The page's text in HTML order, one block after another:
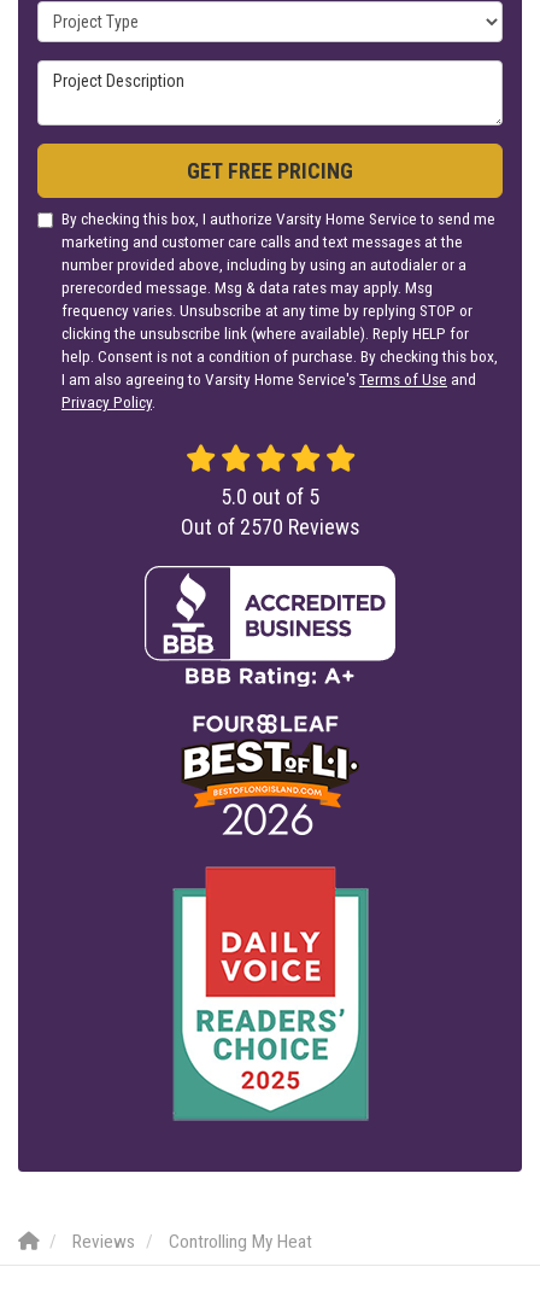
Project Type
Project Description
GET FREE PRICING
By checking this box, I authorize Varsity Home Service to send me
marketing and customer care calls and text messages at the
number provided above, including by using an autodialer or a
prerecorded message. Msg & data rates may apply. Msg
frequency varies. Unsubscribe at any time by replying STOP or
clicking the unsubscribe link (where available). Reply HELP for
help. Consent is not a condition of purchase. By checking this box,
I am also agreeing to Varsity Home Service'sTerms of Use and
Privacy Policy.
5.0 out of 5
Out of 2570 Reviews
Reviews Controlling My Heat